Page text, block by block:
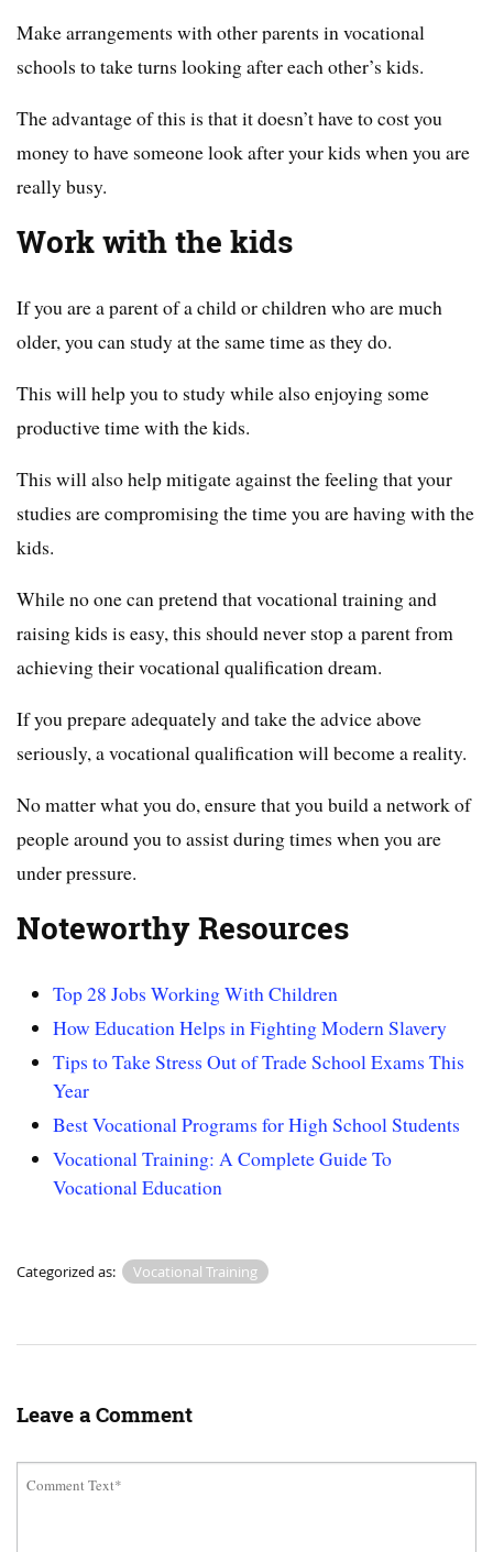
Make arrangements with other parents in vocational
schools to take turns looking after each other’s kids.
The advantage of this is that it doesn’t have to cost you
money to have someone look after your kids when you are
really busy.
Work with the kids
If you are a parent of a child or children who are much
older, you can study at the same time as they do.
This will help you to study while also enjoying some
productive time with the kids.
This will also help mitigate against the feeling that your
studies are compromising the time you are having with the
kids.
While no one can pretend that vocational training and
raising kids is easy, this should never stop a parent from
achieving their vocational qualification dream.
If you prepare adequately and take the advice above
seriously, a vocational qualification will become a reality.
No matter what you do, ensure that you build a network of
people around you to assist during times when you are
under pressure.
Noteworthy Resources
Top 28 Jobs Working With Children
How Education Helps in Fighting Modern Slavery
Tips to Take Stress Out of Trade School Exams This
Year
Best Vocational Programs for High School Students
Vocational Training: A Complete Guide To
Vocational Education
Categorized as: Vocational Training
Leave a Comment